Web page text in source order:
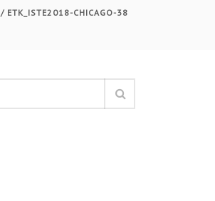
/ ETK_ISTE2018-CHICAGO-38